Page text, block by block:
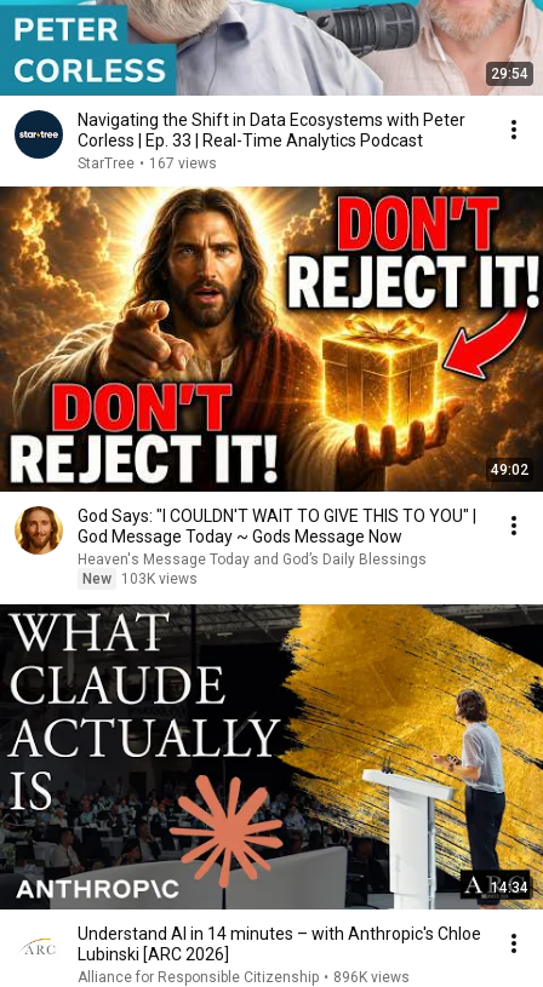
29:54
Navigating the Shift in Data Ecosystems with Peter
Corless | Ep. 33 | Real-Time Analytics Podcast
StarTree • 167 views
49:02
God Says: "I COULDN'T WAIT TO GIVE THIS TO YOU" |
God Message Today ~ Gods Message Now
Heaven's Message Today and God’s Daily Blessings
New
103K views
14:34
Understand AI in 14 minutes – with Anthropic's Chloe
Lubinski [ARC 2026]
Alliance for Responsible Citizenship • 896K views